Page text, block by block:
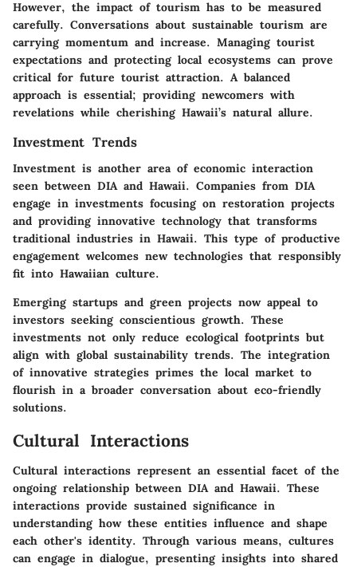
However, the impact of tourism has to be measured
carefully. Conversations about sustainable tourism are
carrying momentum and increase. Managing tourist
expectations and protecting local ecosystems can prove
critical for future tourist attraction. A balanced
approach is essential; providing newcomers with
revelations while cherishing Hawaii’s natural allure.
Investment Trends
Investment is another area of economic interaction
seen between DIA and Hawaii. Companies from DIA
engage in investments focusing on restoration projects
and providing innovative technology that transforms
traditional industries in Hawaii. This type of productive
engagement welcomes new technologies that responsibly
fit into Hawaiian culture.
Emerging startups and green projects now appeal to
investors seeking conscientious growth. These
investments not only reduce ecological footprints but
align with global sustainability trends. The integration
of innovative strategies primes the local market to
flourish in a broader conversation about eco-friendly
solutions.
Cultural Interactions
Cultural interactions represent an essential facet of the
ongoing relationship between DIA and Hawaii. These
interactions provide sustained significance in
understanding how these entities influence and shape
each other's identity. Through various means, cultures
can engage in dialogue, presenting insights into shared